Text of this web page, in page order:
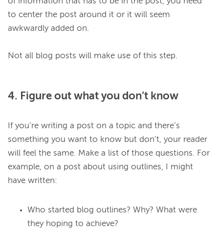
to center the post around it or it will seem
awkwardly added on.
4. Figure out what you don’t know
If you’re writing a post on a topic and there’s
something you want to know but don’t, your reader
will feel the same. Make a list of those questions. For
example, on a post about using outlines, I might
Who started blog outlines? Why? What were
they hoping to achieve?